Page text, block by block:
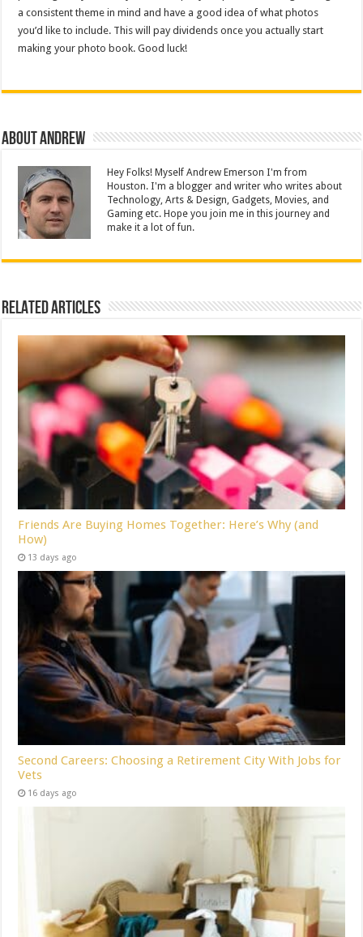
a consistent theme in mind and have a good idea of what photos
you’d like to include. This will pay dividends once you actually start
making your photo book. Good luck!
About Andrew
Hey Folks! Myself Andrew Emerson I'm from
Houston. I'm a blogger and writer who writes about
Technology, Arts & Design, Gadgets, Movies, and
Gaming etc. Hope you join me in this journey and
make it a lot of fun.
Related Articles
Friends Are Buying Homes Together: Here’s Why (and
How)
13 days ago
Second Careers: Choosing a Retirement City With Jobs for
Vets
16 days ago